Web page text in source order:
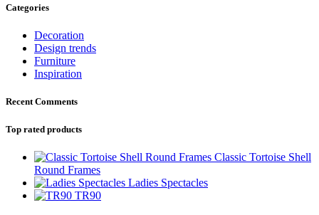
Categories
Decoration
Design trends
Furniture
Inspiration
Recent Comments
Top rated products
Classic Tortoise Shell
Round Frames
Ladies Spectacles
TR90